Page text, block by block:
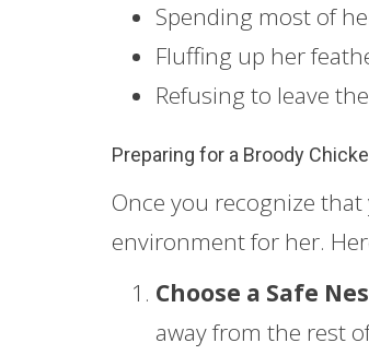
Spending most of
Fluffing up her
Refusing to leave
Preparing for a Broody
Once you recognize
environment for her.
Choose a Safe
away from the rest